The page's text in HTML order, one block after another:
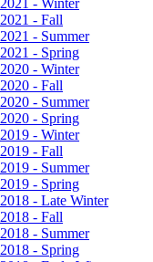
2021 - Winter
2021 - Fall
2021 - Summer
2021 - Spring
2020 - Winter
2020 - Fall
2020 - Summer
2020 - Spring
2019 - Winter
2019 - Fall
2019 - Summer
2019 - Spring
2018 - Late Winter
2018 - Fall
2018 - Summer
2018 - Spring